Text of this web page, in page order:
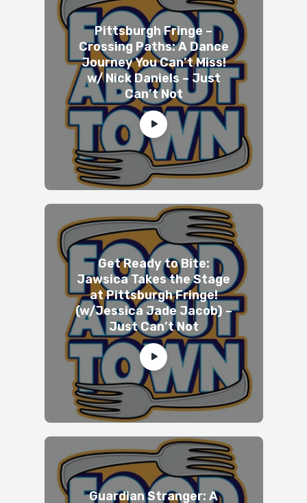
Pittsburgh Fringe –
Crossing Paths: A Dance
Journey You Can’t Miss!
w/ Nick Daniels – Just
Can’t Not
Get Ready to Bite:
Jawsica Takes the Stage
at Pittsburgh Fringe!
(w/Jessica Jade Jacob) –
Just Can’t Not
Guardian Stranger: A